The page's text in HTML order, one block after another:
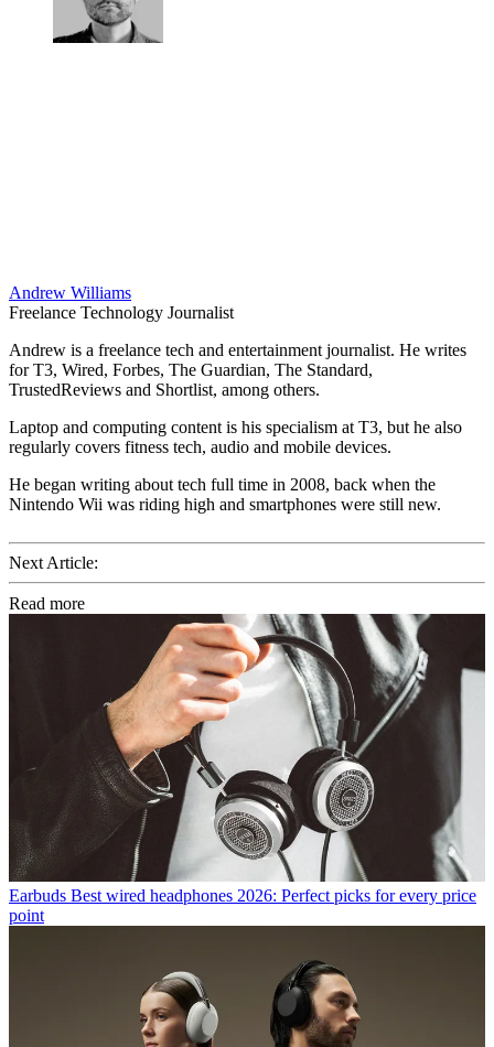
Andrew Williams
Freelance Technology Journalist
Andrew is a freelance tech and entertainment journalist. He writes
for T3, Wired, Forbes, The Guardian, The Standard,
TrustedReviews and Shortlist, among others.
Laptop and computing content is his specialism at T3, but he also
regularly covers fitness tech, audio and mobile devices.
He began writing about tech full time in 2008, back when the
Nintendo Wii was riding high and smartphones were still new.
Next Article:
Read more
Earbuds Best wired headphones 2026: Perfect picks for every price
point